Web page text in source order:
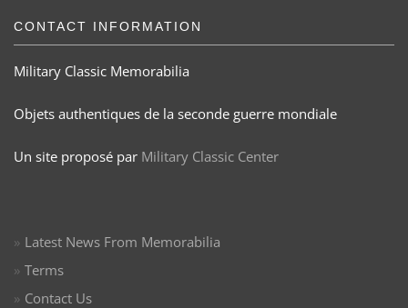
CONTACT INFORMATION
Military Classic Memorabilia
Objets authentiques de la seconde guerre mondiale
Un site proposé par Military Classic Center
Latest News From Memorabilia
Terms
Contact Us